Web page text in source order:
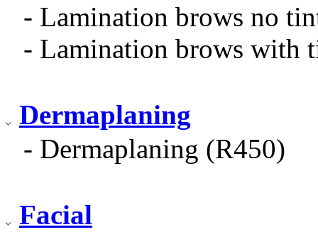
- Lamination brows no
- Lamination brows with
Dermaplaning
- Dermaplaning (R450)
Facial